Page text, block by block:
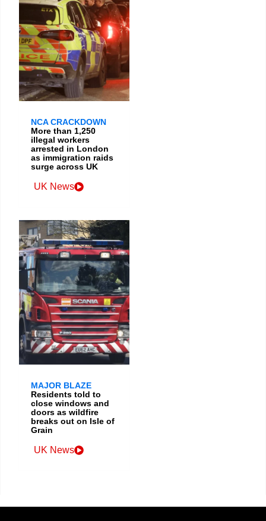
NCA CRACKDOWN
More than 1,250
illegal workers
arrested in London
as immigration raids
surge across UK
UK News
MAJOR BLAZE
Residents told to
close windows and
doors as wildfire
breaks out on Isle of
Grain
UK News